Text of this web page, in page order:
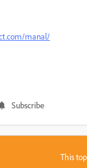
manal/
Subscribe
This